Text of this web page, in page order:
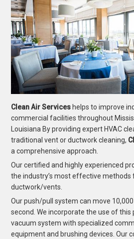
Clean Air Services helps to improve
commercial facilities throughout
Louisiana By providing expert HVAC
traditional vent or ductwork cleaning,
a comprehensive approach.
Our certified and highly experienced
the industry’s most effective methods
ductwork/vents.
Our push/pull system can move
second. We incorporate the use of
vacuum system with specialized
equipment and brushing devices. Our